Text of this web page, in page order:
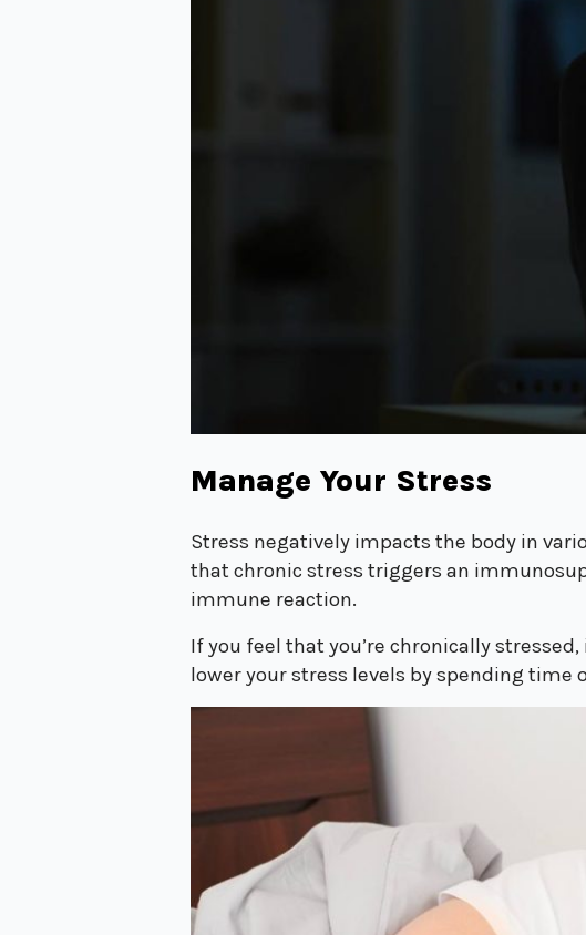
Manage Your Stress
Stress negatively impacts the body in
that chronic stress triggers an
immune reaction.
If you feel that you’re chronically
lower your stress levels by spending